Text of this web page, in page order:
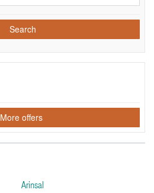
Search
More offers
Arinsal